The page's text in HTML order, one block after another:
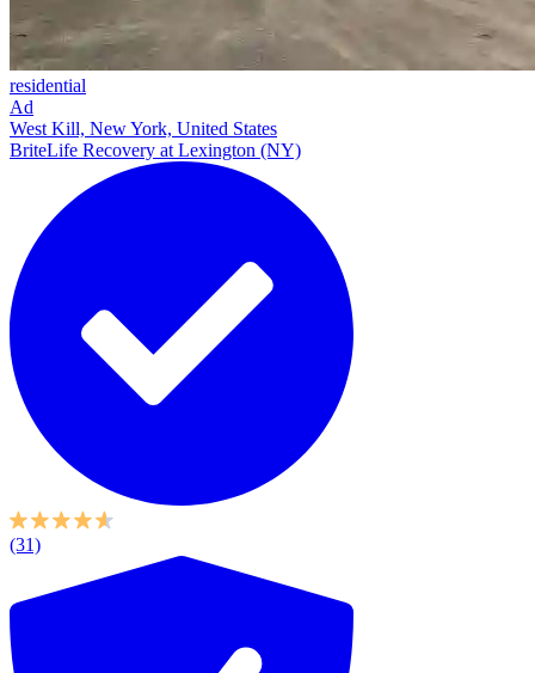
residential
Ad
West Kill, New York, United States
BriteLife Recovery at Lexington (NY)
(31)